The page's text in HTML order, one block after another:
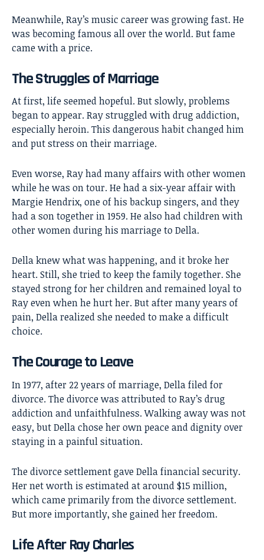
Meanwhile, Ray’s music career was growing fast. He
was becoming famous all over the world. But fame
came with a price.
The Struggles of Marriage
At first, life seemed hopeful. But slowly, problems
began to appear. Ray struggled with drug addiction,
especially heroin. This dangerous habit changed him
and put stress on their marriage.
Even worse, Ray had many affairs with other women
while he was on tour. He had a six-year affair with
Margie Hendrix, one of his backup singers, and they
had a son together in 1959. He also had children with
other women during his marriage to Della.
Della knew what was happening, and it broke her
heart. Still, she tried to keep the family together. She
stayed strong for her children and remained loyal to
Ray even when he hurt her. But after many years of
pain, Della realized she needed to make a difficult
choice.
The Courage to Leave
In 1977, after 22 years of marriage, Della filed for
divorce. The divorce was attributed to Ray’s drug
addiction and unfaithfulness. Walking away was not
easy, but Della chose her own peace and dignity over
staying in a painful situation.
The divorce settlement gave Della financial security.
Her net worth is estimated at around $15 million,
which came primarily from the divorce settlement.
But more importantly, she gained her freedom.
Life After Ray Charles